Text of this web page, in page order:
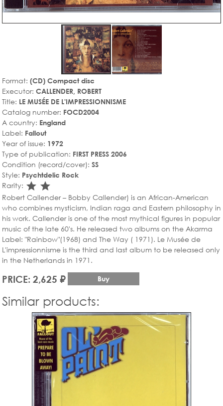
Format: (CD) Compact disc
Executor: CALLENDER, ROBERT
Title: LE MUSÉE DE L'IMPRESSIONNISME
Catalog number: FOCD2004
A country: England
Label: Fallout
Year of issue: 1972
Type of publication: FIRST PRESS 2006
Condition (record/cover): SS
Style: Psychtdelic Rock
Rarity: star_rate
star_rate
Robert Callender – Bobby Callender) is an African-American
who combines mysticism, Indian raga and Eastern philosophy in
his work. Callender is one of the most mythical figures in popular
music of the late 60's. He released two albums on the Akarma
Label: "Rainbow"(1968) and The Way ( 1971). Le Musée de
L'impressionnisme is the third and last album to be released only
in the Netherlands in 1971.
PRICE: 2,625 ₽ Buy
Similar products: